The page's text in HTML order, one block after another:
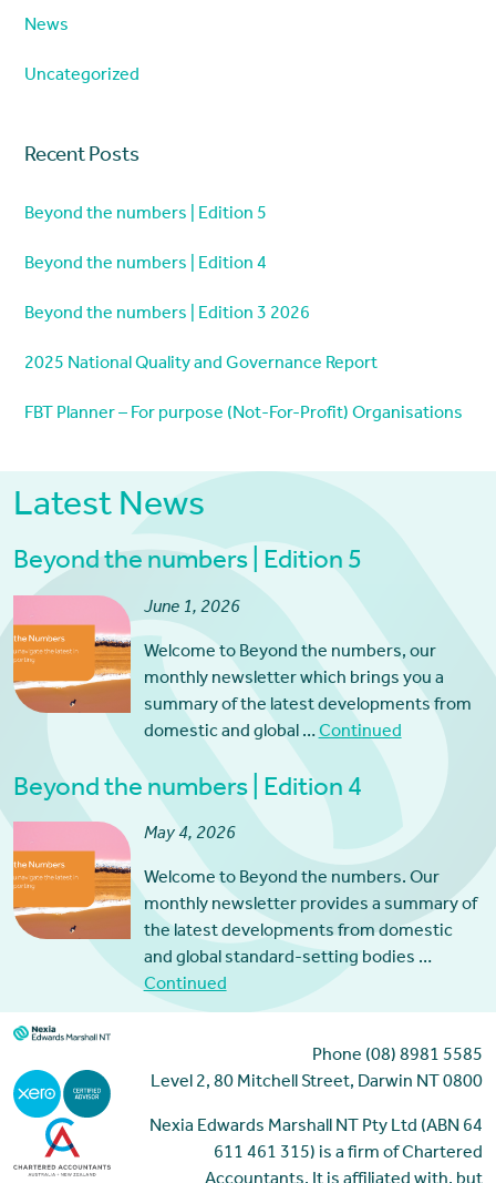
News
Uncategorized
Recent Posts
Beyond the numbers | Edition 5
Beyond the numbers | Edition 4
Beyond the numbers | Edition 3 2026
2025 National Quality and Governance Report
FBT Planner – For purpose (Not-For-Profit) Organisations
Latest News
Beyond the numbers | Edition 5
June 1, 2026
Welcome to Beyond the numbers, our
monthly newsletter which brings you a
summary of the latest developments from
domestic and global …Continued
Beyond the numbers | Edition 4
May 4, 2026
Welcome to Beyond the numbers. Our
monthly newsletter provides a summary of
the latest developments from domestic
and global standard-setting bodies …
Continued
Phone (08) 8981 5585
Level 2, 80 Mitchell Street, Darwin NT 0800
Nexia Edwards Marshall NT Pty Ltd (ABN 64
611 461 315) is a firm of Chartered